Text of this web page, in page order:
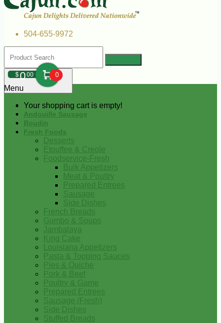
504-655-9972
$000 0
Your shopping cart is empty!
Menu
Andouille Sausage
Boudin
Fresh Foods
Desserts
Etouffee & Creole
Foodservice-Fresh
Bulk Appetizers
Meat & Poultry
Prepared Entrees
Sausage
Side Dishes
French Breads
Gumbo & Soups
Jambalaya
King Cake
Louisiana Appetizers
Pasta & Topping Sauces
Pies & Quiche
Pork & Beef
Poultry & Game
Prepared Entrees
Sausage (Fresh)
Side Dishes
Stuffed Breads